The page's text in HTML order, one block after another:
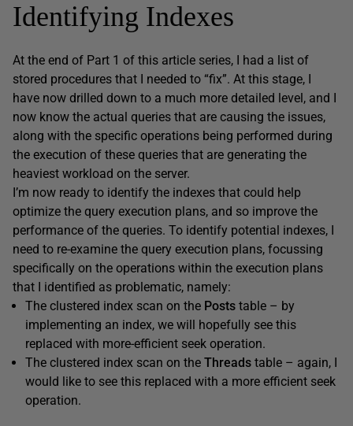
Identifying Indexes
At the end of Part 1 of this article series, I had a list of
stored procedures that I needed to “fix”. At this stage, I
have now drilled down to a much more detailed level, and I
now know the actual queries that are causing the issues,
along with the specific operations being performed during
the execution of these queries that are generating the
heaviest workload on the server.
I’m now ready to identify the indexes that could help
optimize the query execution plans, and so improve the
performance of the queries. To identify potential indexes, I
need to re-examine the query execution plans, focussing
specifically on the operations within the execution plans
that I identified as problematic, namely:
The clustered index scan on the Posts table – by
implementing an index, we will hopefully see this
replaced with more-efficient seek operation.
The clustered index scan on the Threads table – again, I
would like to see this replaced with a more efficient seek
operation.